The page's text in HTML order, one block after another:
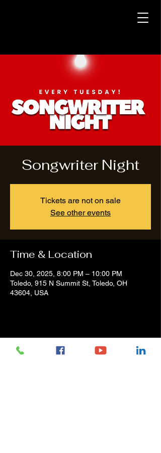
Songwriter Night
Tickets are not on sale
See other events
Time & Location
Dec 30, 2025, 8:00 PM – 10:00 PM
Toledo, 915 N Summit St, Toledo, OH
43604, USA
Share this event